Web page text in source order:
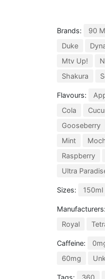
Brands: 90
Duke
Mtv Up!
Shakura
Flavours:
Cola
Gooseberry
Mint
Raspberry
Ultra
Sizes: 150ml
Manufacturers:
Royal
Caffeine:
60mg
Tags: 360